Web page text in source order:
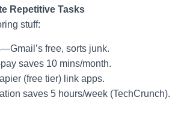
Repetitive Tasks
stuff:
free, sorts junk.
saves 10 mins/month.
(free tier) link apps.
saves 5 hours/week (TechCrunch).